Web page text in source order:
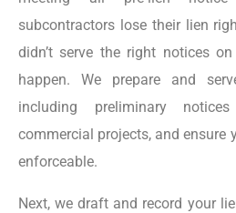
subcontractors lose their lien
didn’t serve the right notices
happen. We prepare and
including preliminary
commercial projects, and ensure
enforceable.
Next, we draft and record your